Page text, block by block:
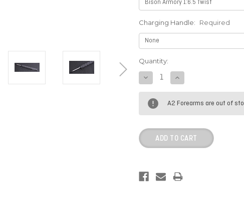
Charging Handle: Required
Current
Stock:
Quantity:
DECREASE
QUANTITY:
INCREASE
QUANTITY:
A2 Forearms are out of